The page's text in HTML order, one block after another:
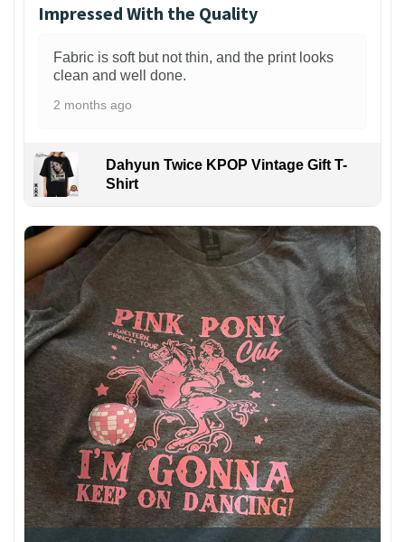
Impressed With the Quality
Fabric is soft but not thin, and the print looks
clean and well done.
2 months ago
Dahyun Twice KPOP Vintage Gift T-
Shirt